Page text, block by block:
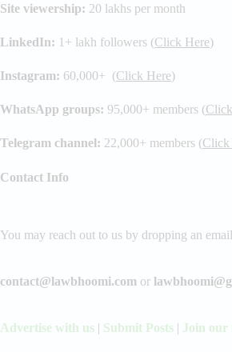
Site viewership: 20 lakhs per month
LinkedIn: 1+ lakh followers (Click Here)
Instagram: 60,000+ (Click Here)
WhatsApp groups: 95,000+ members (
Telegram channel: 22,000+ members (Click
Contact Info
You may reach out to us by dropping an
contact@lawbhoomi.com or
Advertise with us | Submit Posts | Join our